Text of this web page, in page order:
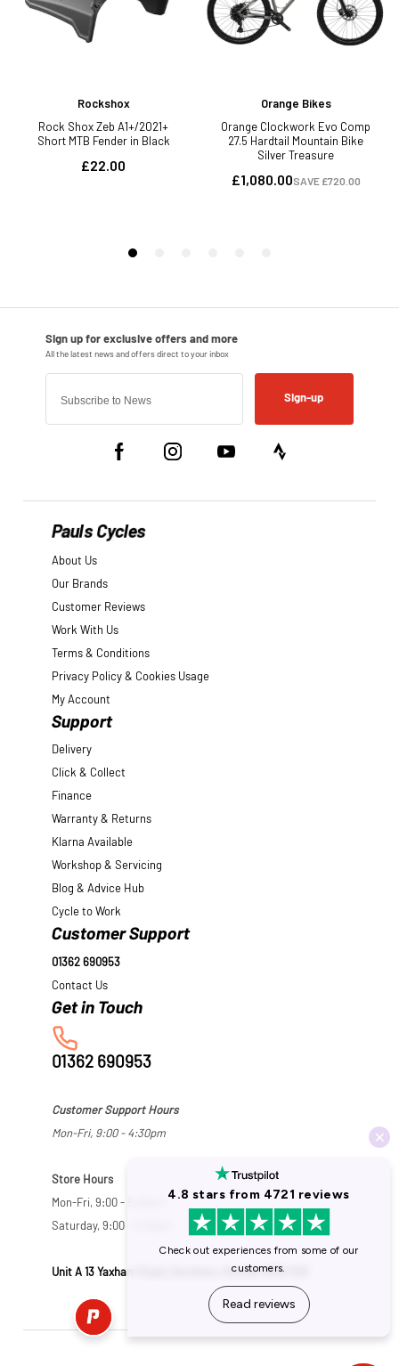
Sign-up
Pauls Cycles
About Us
Our Brands
Customer Reviews
Work With Us
Terms & Conditions
Privacy Policy & Cookies Usage
My Account
Support
Delivery
Click & Collect
Finance
Warranty & Returns
Klarna Available
Workshop & Servicing
Blog & Advice Hub
Cycle to Work
Customer Support
01362 690953
Contact Us
01362 690953
Customer Support Hours
Mon-Fri, 9:00 - 4:30pm
Store Hours
Mon-Fri, 9:00 - 5:30pm
Saturday, 9:00 - 5:00pm
Unit A 13 Yaxham Road, Dereham, Norfolk NR19 1HB